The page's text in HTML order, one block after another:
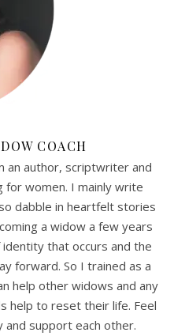
COACH
an author, scriptwriter and
women. I mainly write
dabble in heartfelt stories
a widow a few years
that occurs and the
forward. So I trained as a
help other widows and any
help to reset their life. Feel
support each other.